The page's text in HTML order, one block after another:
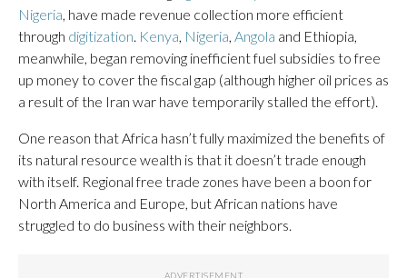
Nigeria, have made revenue collection more efficient
through digitization. Kenya, Nigeria, Angola and Ethiopia,
meanwhile, began removing inefficient fuel subsidies to free
up money to cover the fiscal gap (although higher oil prices as
a result of the Iran war have temporarily stalled the effort).
One reason that Africa hasn’t fully maximized the benefits of
its natural resource wealth is that it doesn’t trade enough
with itself. Regional free trade zones have been a boon for
North America and Europe, but African nations have
struggled to do business with their neighbors.